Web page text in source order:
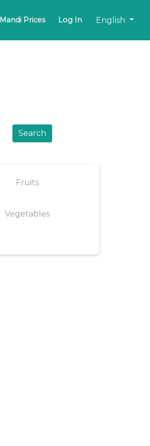
Mandi Prices Log In English
Search
Fruits
Vegetables